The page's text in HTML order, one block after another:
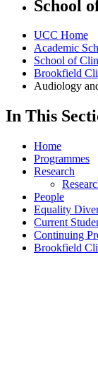
School
UCC Home
Academic
School of
Brookfield
Audiology
In This
Home
Programmes
Research
People
Equality
Current
Continuing
Brookfield